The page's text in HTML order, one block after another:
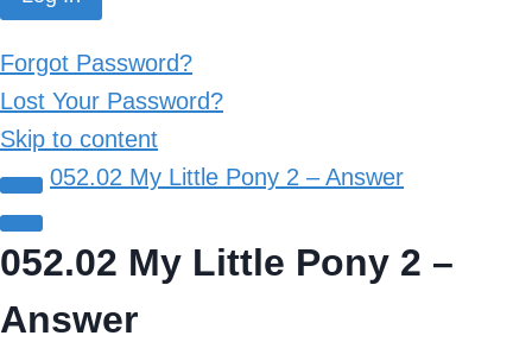
Forgot Password?
Lost Your Password?
Skip to content
052.02 My Little Pony 2 – Answer
052.02 My Little Pony 2 –
Answer